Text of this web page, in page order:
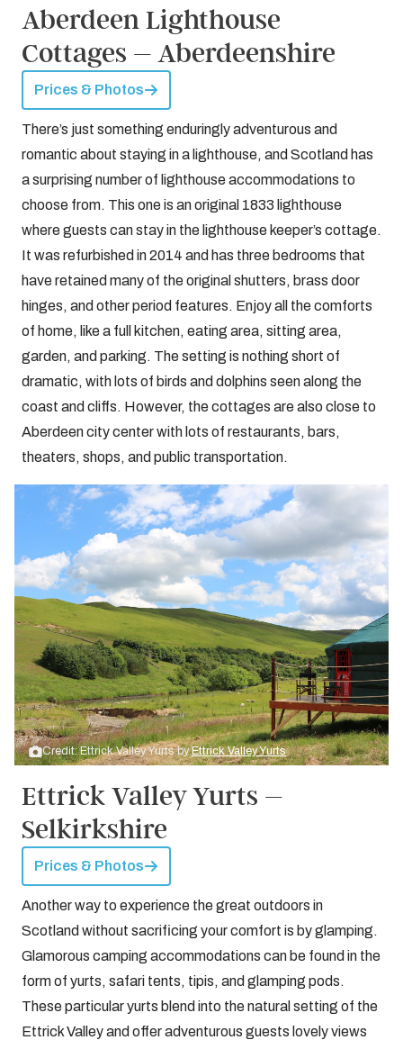
Aberdeen Lighthouse
Cottages – Aberdeenshire
Prices & Photos
There’s just something enduringly adventurous and
romantic about staying in a lighthouse, and Scotland has
a surprising number of lighthouse accommodations to
choose from. This one is an original 1833 lighthouse
where guests can stay in the lighthouse keeper’s cottage.
It was refurbished in 2014 and has three bedrooms that
have retained many of the original shutters, brass door
hinges, and other period features. Enjoy all the comforts
of home, like a full kitchen, eating area, sitting area,
garden, and parking. The setting is nothing short of
dramatic, with lots of birds and dolphins seen along the
coast and cliffs. However, the cottages are also close to
Aberdeen city center with lots of restaurants, bars,
theaters, shops, and public transportation.
Credit: Ettrick Valley Yurts byEttrick Valley Yurts
Ettrick Valley Yurts –
Selkirkshire
Prices & Photos
Another way to experience the great outdoors in
Scotland without sacrificing your comfort is by glamping.
Glamorous camping accommodations can be found in the
form of yurts, safari tents, tipis, and glamping pods.
These particular yurts blend into the natural setting of the
Ettrick Valley and offer adventurous guests lovely views